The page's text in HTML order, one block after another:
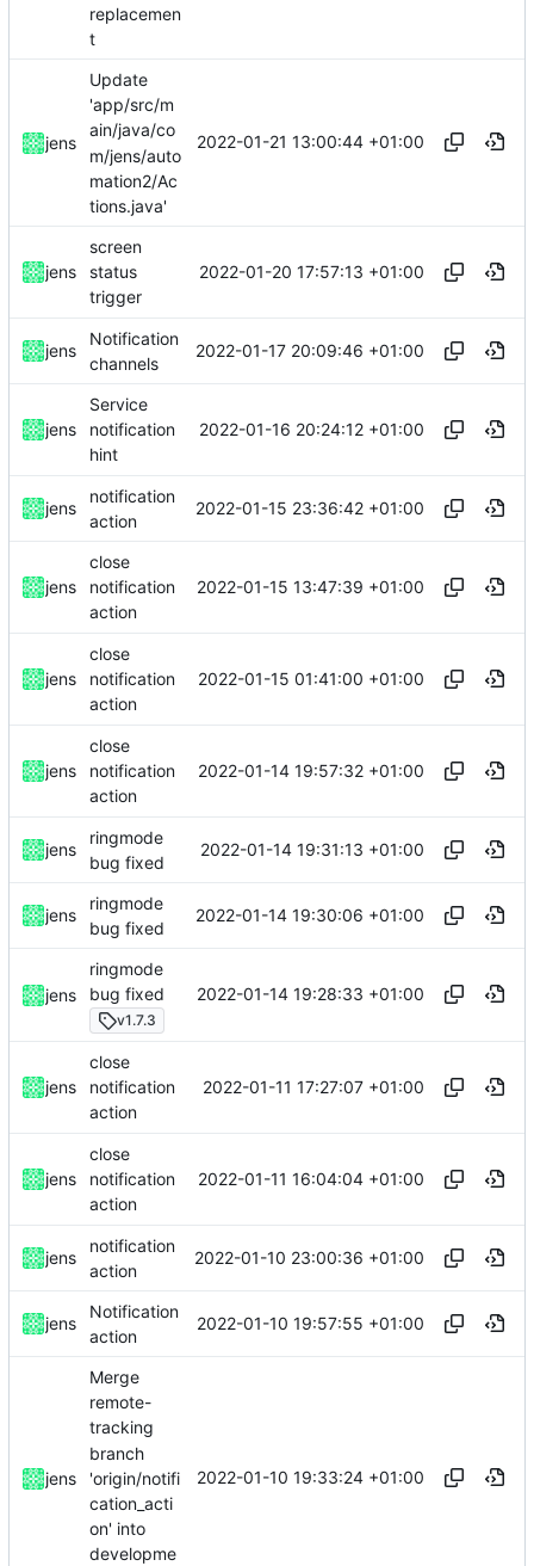
replacemen
t
jens
Update
'app/src/m
ain/java/co
m/jens/auto
mation2/Ac
tions.java'
2022-01-21 13:00:44 +01:00
jens
screen
status
trigger
2022-01-20 17:57:13 +01:00
jens
Notification
channels
2022-01-17 20:09:46 +01:00
jens
Service
notification
hint
2022-01-16 20:24:12 +01:00
jens
notification
action
2022-01-15 23:36:42 +01:00
jens
close
notification
action
2022-01-15 13:47:39 +01:00
jens
close
notification
action
2022-01-15 01:41:00 +01:00
jens
close
notification
action
2022-01-14 19:57:32 +01:00
jens
ringmode
bug fixed
2022-01-14 19:31:13 +01:00
jens
ringmode
bug fixed
2022-01-14 19:30:06 +01:00
jens
ringmode
bug fixed
v1.7.3
2022-01-14 19:28:33 +01:00
jens
close
notification
action
2022-01-11 17:27:07 +01:00
jens
close
notification
action
2022-01-11 16:04:04 +01:00
jens
notification
action
2022-01-10 23:00:36 +01:00
jens
Notification
action
2022-01-10 19:57:55 +01:00
jens
Merge
remote-
tracking
branch
'origin/notifi
cation_acti
on' into
developme
2022-01-10 19:33:24 +01:00